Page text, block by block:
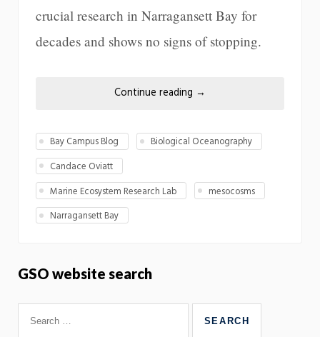
crucial research in Narragansett Bay for
decades and shows no signs of stopping.
Continue reading →
Bay Campus Blog
Biological Oceanography
Candace Oviatt
Marine Ecosystem Research Lab
mesocosms
Narragansett Bay
GSO website search